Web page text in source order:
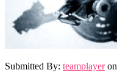
Submitted By: teamplayeron